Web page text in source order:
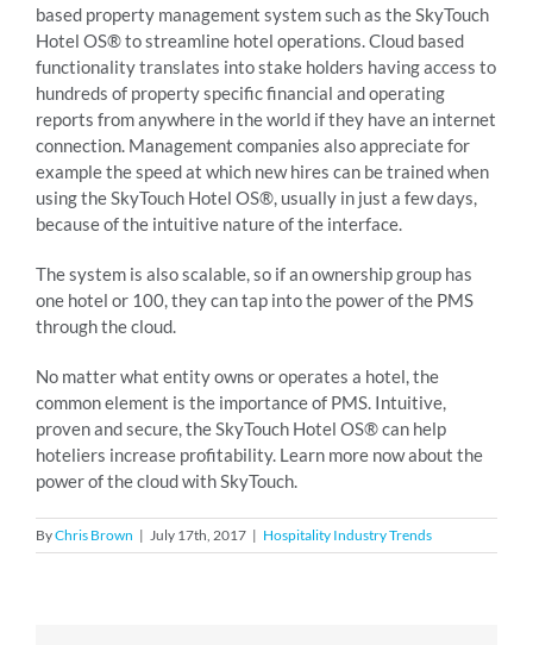
based property management system such as the SkyTouch
Hotel OS® to streamline hotel operations. Cloud based
functionality translates into stake holders having access to
hundreds of property specific financial and operating
reports from anywhere in the world if they have an internet
connection. Management companies also appreciate for
example the speed at which new hires can be trained when
using the SkyTouch Hotel OS®, usually in just a few days,
because of the intuitive nature of the interface.
The system is also scalable, so if an ownership group has
one hotel or 100, they can tap into the power of the PMS
through the cloud.
No matter what entity owns or operates a hotel, the
common element is the importance of PMS. Intuitive,
proven and secure, the SkyTouch Hotel OS® can help
hoteliers increase profitability. Learn more now about the
power of the cloud with SkyTouch.
ByChris Brown | July 17th, 2017 | Hospitality Industry Trends